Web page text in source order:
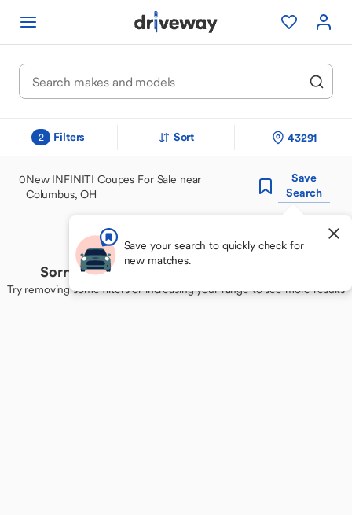
2 Filters Sort 43291
0New INFINITI Coupes For Sale near
Columbus, OH
Save
Search
Save your search to quickly check for
new matches.
Sorry, we couldn't find your perfect match
Try removing some filters or increasing your range to see more results